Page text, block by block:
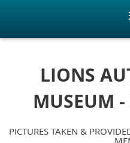
LIONS
MUSEUM
PICTURES TAKEN &